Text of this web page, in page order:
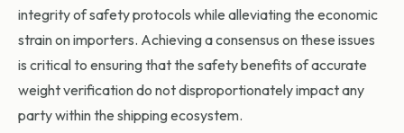
integrity of safety protocols while alleviating the economic
strain on importers. Achieving a consensus on these issues
is critical to ensuring that the safety benefits of accurate
weight verification do not disproportionately impact any
party within the shipping ecosystem.